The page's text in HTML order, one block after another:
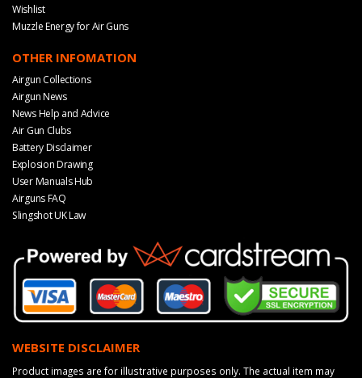
Wishlist
Muzzle Energy for Air Guns
OTHER INFOMATION
Airgun Collections
Airgun News
News Help and Advice
Air Gun Clubs
Battery Disclaimer
Explosion Drawing
User Manuals Hub
Airguns FAQ
Slingshot UK Law
WEBSITE DISCLAIMER
Product images are for illustrative purposes only. The actual item may